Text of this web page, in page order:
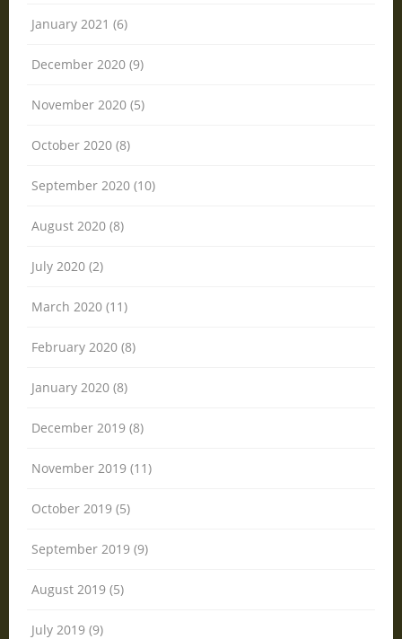
January 2021 (6)
December 2020 (9)
November 2020 (5)
October 2020 (8)
September 2020 (10)
August 2020 (8)
July 2020 (2)
March 2020 (11)
February 2020 (8)
January 2020 (8)
December 2019 (8)
November 2019 (11)
October 2019 (5)
September 2019 (9)
August 2019 (5)
July 2019 (9)